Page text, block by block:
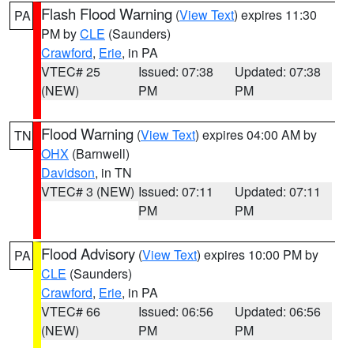
PA Flash Flood Warning (View Text) expires 11:30
PM byCLE (Saunders)
Crawford, Erie, in PA
VTEC# 25
(NEW)
Issued: 07:38
PM
Updated: 07:38
PM
TN Flood Warning (View Text) expires 04:00 AM by
OHX (Barnwell)
Davidson, in TN
VTEC# 3 (NEW) Issued: 07:11
PM
Updated: 07:11
PM
PA Flood Advisory (View Text) expires 10:00 PM by
CLE (Saunders)
Crawford, Erie, in PA
VTEC# 66
(NEW)
Issued: 06:56
PM
Updated: 06:56
PM